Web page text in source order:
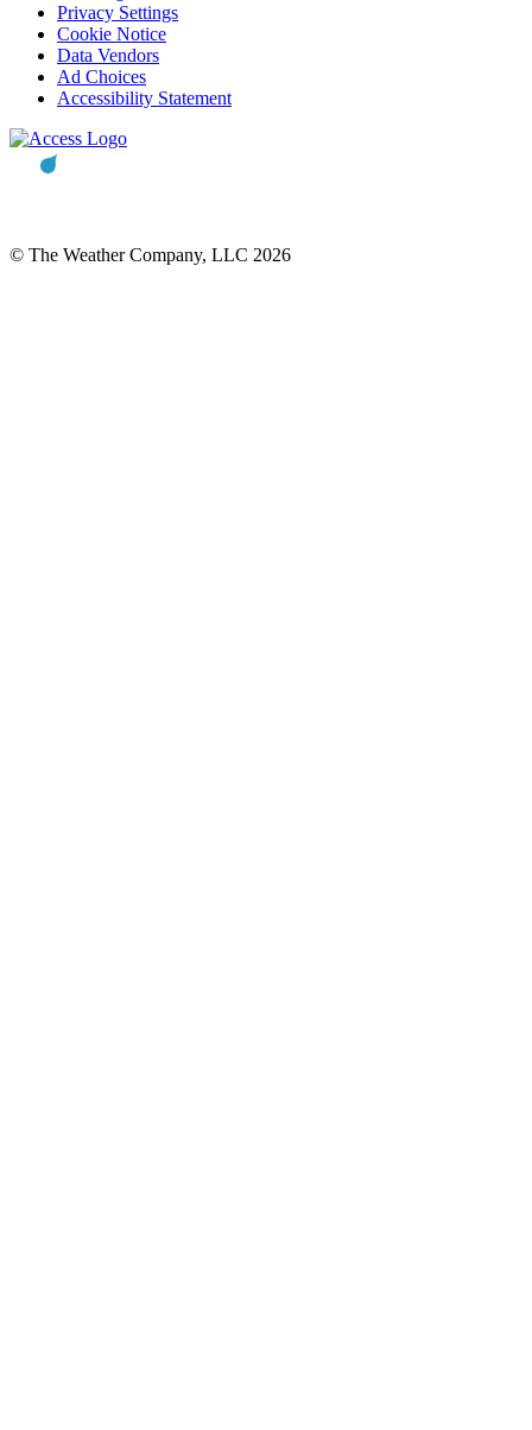
Privacy Settings
Cookie Notice
Data Vendors
Ad Choices
Accessibility Statement
© The Weather Company, LLC 2026